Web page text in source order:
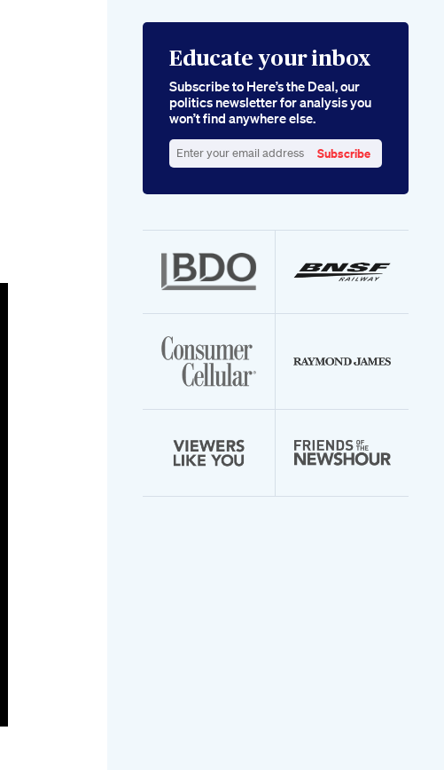
Educate your inbox
Subscribe to Here’s the Deal, our
politics newsletter for analysis you
won’t find anywhere else.
your
Subscribe